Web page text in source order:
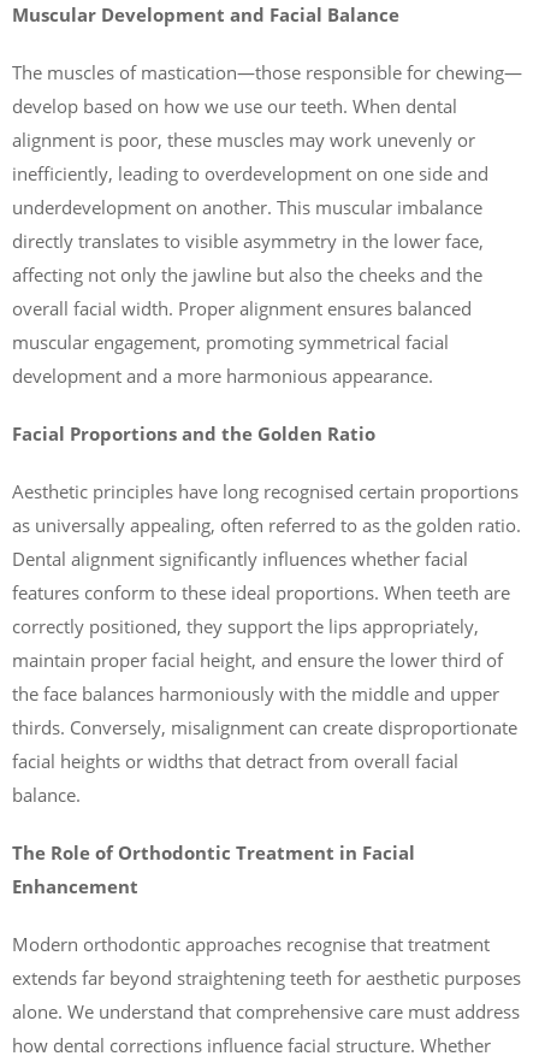
Muscular Development and Facial Balance
The muscles of mastication—those responsible for chewing—
develop based on how we use our teeth. When dental
alignment is poor, these muscles may work unevenly or
inefficiently, leading to overdevelopment on one side and
underdevelopment on another. This muscular imbalance
directly translates to visible asymmetry in the lower face,
affecting not only the jawline but also the cheeks and the
overall facial width. Proper alignment ensures balanced
muscular engagement, promoting symmetrical facial
development and a more harmonious appearance.
Facial Proportions and the Golden Ratio
Aesthetic principles have long recognised certain proportions
as universally appealing, often referred to as the golden ratio.
Dental alignment significantly influences whether facial
features conform to these ideal proportions. When teeth are
correctly positioned, they support the lips appropriately,
maintain proper facial height, and ensure the lower third of
the face balances harmoniously with the middle and upper
thirds. Conversely, misalignment can create disproportionate
facial heights or widths that detract from overall facial
balance.
The Role of Orthodontic Treatment in Facial
Enhancement
Modern orthodontic approaches recognise that treatment
extends far beyond straightening teeth for aesthetic purposes
alone. We understand that comprehensive care must address
how dental corrections influence facial structure. Whether